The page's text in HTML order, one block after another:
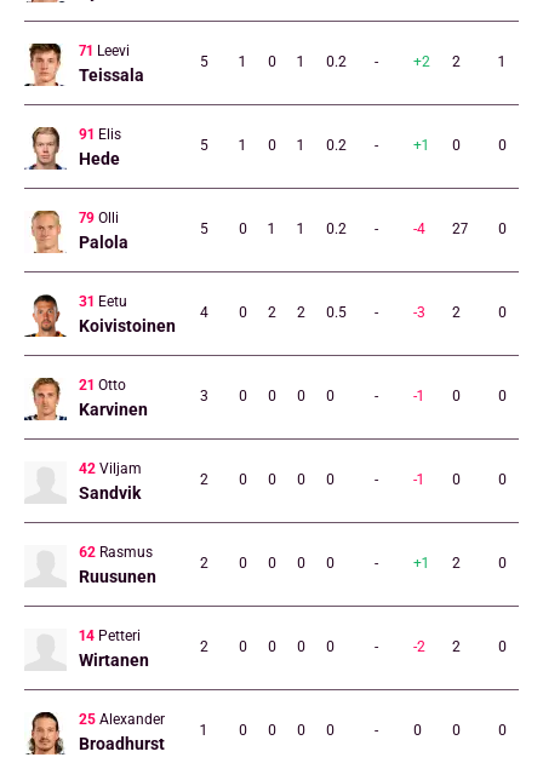
71 Leevi
Teissala
5 1 0 1 0.2 - +2 2 1
91 Elis
Hede
5 1 0 1 0.2 - +1 0 0
79 Olli
Palola
5 0 1 1 0.2 - -4 27 0
31 Eetu
Koivistoinen
4 0 2 2 0.5 - -3 2 0
21 Otto
Karvinen
3 0 0 0 0 - -1 0 0
42 Viljam
Sandvik
2 0 0 0 0 - -1 0 0
62 Rasmus
Ruusunen
2 0 0 0 0 - +1 2 0
14 Petteri
Wirtanen
2 0 0 0 0 - -2 2 0
25 Alexander
Broadhurst
1 0 0 0 0 - 0 0 0